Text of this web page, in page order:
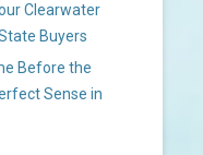
Clearwater
Buyers
Before the
Sense in